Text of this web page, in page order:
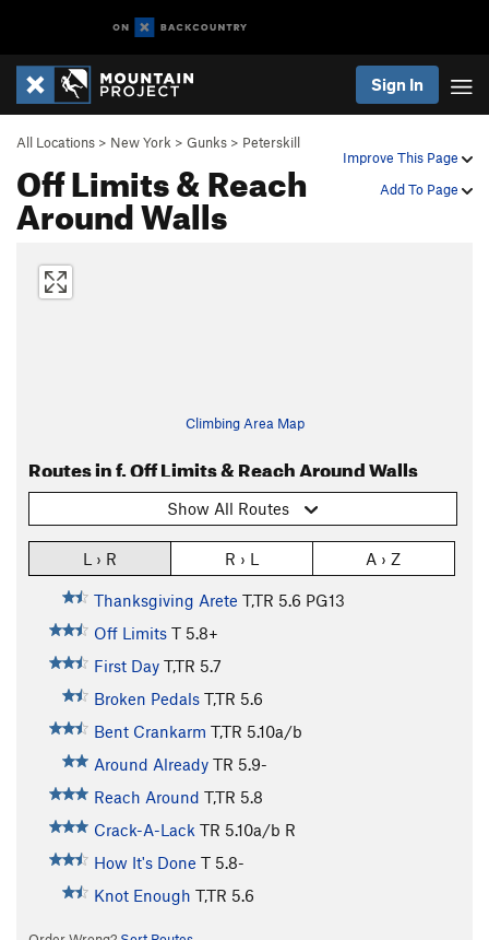
Sign In
Improve This Page
Add To Page
All Locations > New York > Gunks > Peterskill
Off Limits & Reach
Around Walls
Climbing Area Map
Routes in f. Off Limits & Reach Around Walls
Show All Routes
L › R R › L A › Z
Thanksgiving Arete T,TR 5.6 PG13
Off Limits T 5.8+
First Day T,TR 5.7
Broken Pedals T,TR 5.6
Bent Crankarm T,TR 5.10a/b
Around Already TR 5.9-
Reach Around T,TR 5.8
Crack-A-Lack TR 5.10a/b R
How It's Done T 5.8-
Knot Enough T,TR 5.6